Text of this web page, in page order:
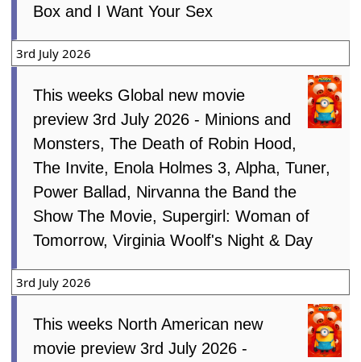
Box and I Want Your Sex
3rd July 2026
This weeks Global new movie
preview 3rd July 2026 - Minions and
Monsters, The Death of Robin Hood,
The Invite, Enola Holmes 3, Alpha, Tuner,
Power Ballad, Nirvanna the Band the
Show The Movie, Supergirl: Woman of
Tomorrow, Virginia Woolf's Night & Day
3rd July 2026
This weeks North American new
movie preview 3rd July 2026 -